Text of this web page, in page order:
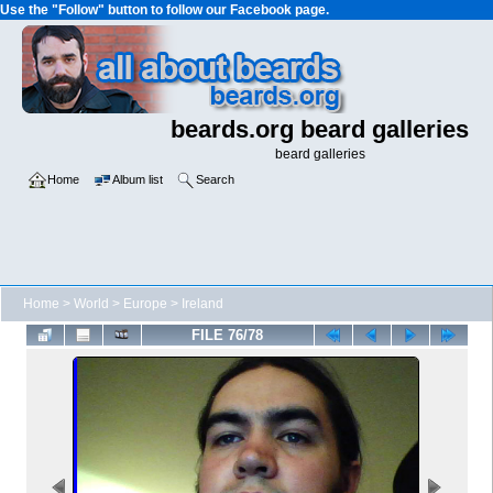
Use the "Follow" button to follow our Facebook page.
beards.org beard galleries
beard galleries
Home Album list Search
Home > World > Europe > Ireland
FILE 76/78